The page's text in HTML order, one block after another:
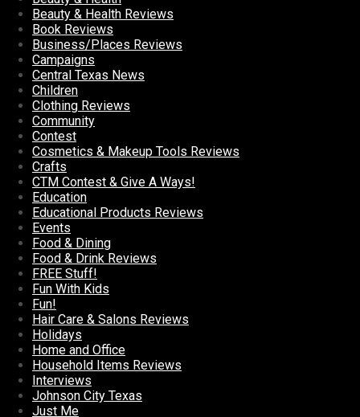
Beauty & Health Reviews
Book Reviews
Business/Places Reviews
Campaigns
Central Texas News
Children
Clothing Reviews
Community
Contest
Cosmetics & Makeup Tools Reviews
Crafts
CTM Contest & Give A Ways!
Education
Educational Products Reviews
Events
Food & Dining
Food & Drink Reviews
FREE Stuff!
Fun With Kids
Fun!
Hair Care & Salons Reviews
Holidays
Home and Office
Household Items Reviews
Interviews
Johnson City Texas
Just Me